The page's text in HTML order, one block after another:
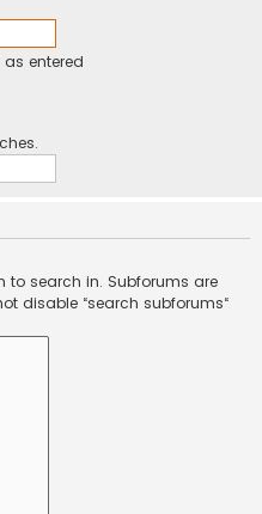
entered
to search in. Subforums are
disable “search subforums“